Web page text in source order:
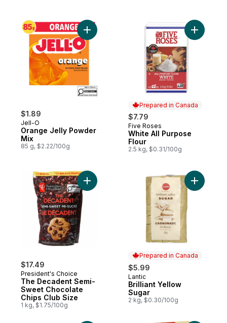
$1.89
Jell-O
Orange Jelly Powder
Mix
85 g, $2.22/100g
Add Orange Jelly Powder Mix to cart
Prepared in Canada
$7.79
Prepared in Canada
Five Roses
White All Purpose
Flour
2.5 kg, $0.31/100g
Add
$17.49
President's Choice
The Decadent Semi-
Sweet Chocolate
Chips Club Size
1 kg, $1.75/100g
Add The Decadent Semi-Sweet
Prepared in Canada
$5.99
Prepared in Canada
Lantic
Brilliant Yellow
Sugar
2 kg, $0.30/100g
Add